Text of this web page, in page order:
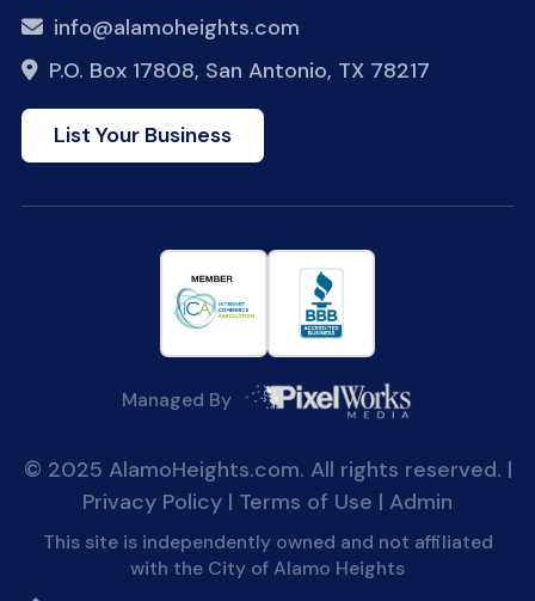
info@alamoheights.com
P.O. Box 17808, San Antonio, TX 78217
List Your Business
Managed By
© 2025 AlamoHeights.com. All rights reserved. |
Privacy Policy | Terms of Use | Admin
This site is independently owned and not affiliated
with the City of Alamo Heights